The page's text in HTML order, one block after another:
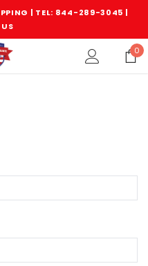
| TEL: 844-289-3045 |
0